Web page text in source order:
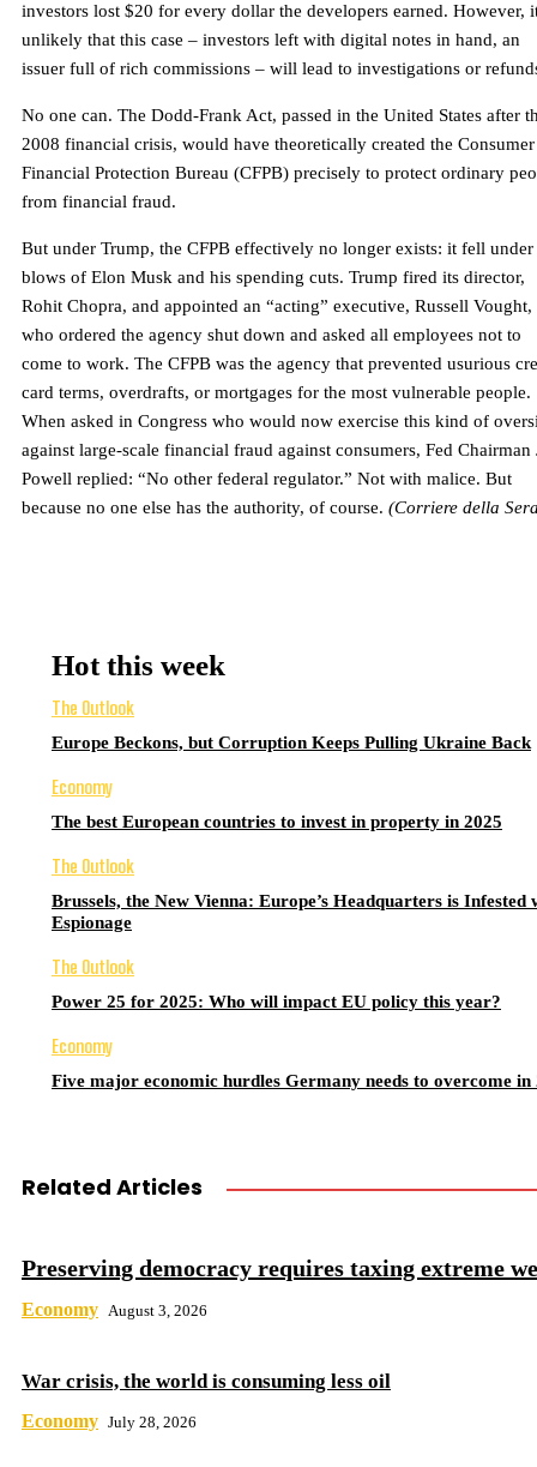
investors lost $20 for every dollar the developers earned. However,
unlikely that this case – investors left with digital notes in hand, an
issuer full of rich commissions – will lead to investigations or
No one can. The Dodd-Frank Act, passed in the United States after
2008 financial crisis, would have theoretically created the Consumer
Financial Protection Bureau (CFPB) precisely to protect ordinary
from financial fraud.
But under Trump, the CFPB effectively no longer exists: it fell under
blows of Elon Musk and his spending cuts. Trump fired its director,
Rohit Chopra, and appointed an “acting” executive, Russell Vought,
who ordered the agency shut down and asked all employees not to
come to work. The CFPB was the agency that prevented usurious
card terms, overdrafts, or mortgages for the most vulnerable people.
When asked in Congress who would now exercise this kind of
against large-scale financial fraud against consumers, Fed Chairman
Powell replied: “No other federal regulator.” Not with malice. But
because no one else has the authority, of course. (Corriere della
Hot this week
The Outlook
Europe Beckons, but Corruption Keeps Pulling Ukraine Back
Economy
The best European countries to invest in property in 2025
The Outlook
Brussels, the New Vienna: Europe’s Headquarters is Infested
Espionage
The Outlook
Power 25 for 2025: Who will impact EU policy this year?
Economy
Five major economic hurdles Germany needs to overcome in
Related Articles
Preserving democracy requires taxing extreme
Economy August 3, 2026
War crisis, the world is consuming less oil
Economy July 28, 2026